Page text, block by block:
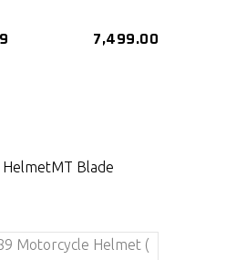
7,499.00
HelmetMT Blade